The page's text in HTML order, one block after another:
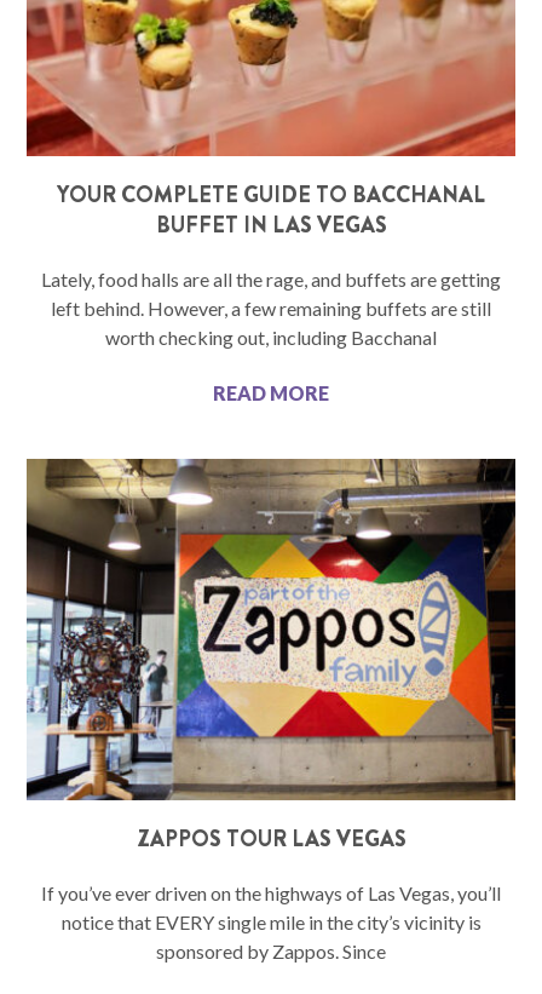
YOUR COMPLETE GUIDE TO BACCHANAL
BUFFET IN LAS VEGAS
Lately, food halls are all the rage, and buffets are getting
left behind. However, a few remaining buffets are still
worth checking out, including Bacchanal
READ MORE
ZAPPOS TOUR LAS VEGAS
If you’ve ever driven on the highways of Las Vegas, you’ll
notice that EVERY single mile in the city’s vicinity is
sponsored by Zappos. Since